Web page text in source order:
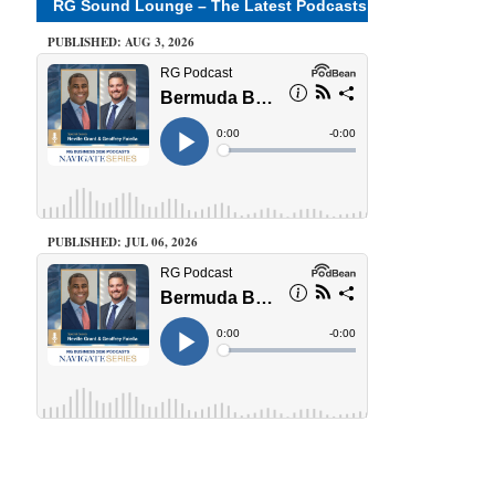
RG Sound Lounge – The Latest Podcasts
PUBLISHED: AUG 3, 2026
PUBLISHED: JUL 06, 2026